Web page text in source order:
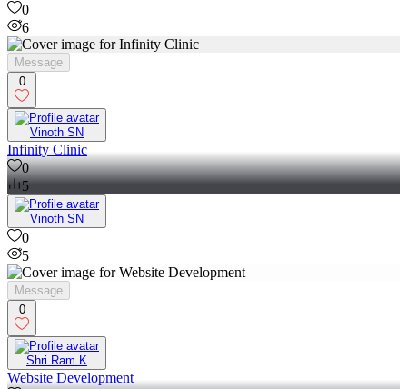
0
6
Message
0
Vinoth SN
Infinity Clinic
0
5
Vinoth SN
0
5
Message
0
Shri Ram.K
Website Development